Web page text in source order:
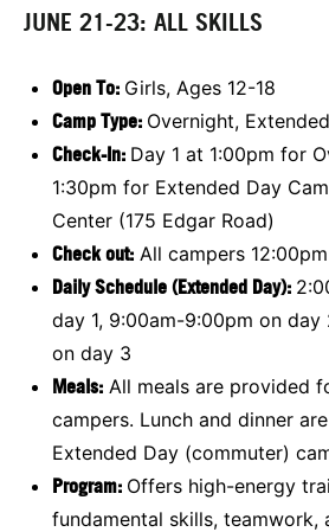
JUNE 21-23: ALL SKILLS
Open To: Girls, Ages 12-18
Camp Type: Overnight,
Check-In: Day 1 at 1:00pm for
1:30pm for Extended Day
Center (175 Edgar Road)
Check out: All campers
Daily Schedule (Extended Day):
day 1, 9:00am-9:00pm on day
on day 3
Meals: All meals are provided
campers. Lunch and dinner
Extended Day (commuter)
Program: Offers high-energy
fundamental skills, teamwork,